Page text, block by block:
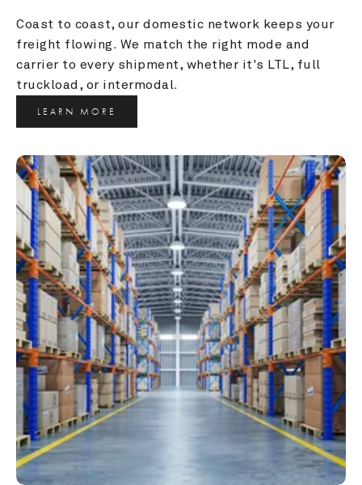
Coast to coast, our domestic network keeps your
freight flowing. We match the right mode and
carrier to every shipment, whether it's LTL, full
truckload, or intermodal.
LEARN MORE